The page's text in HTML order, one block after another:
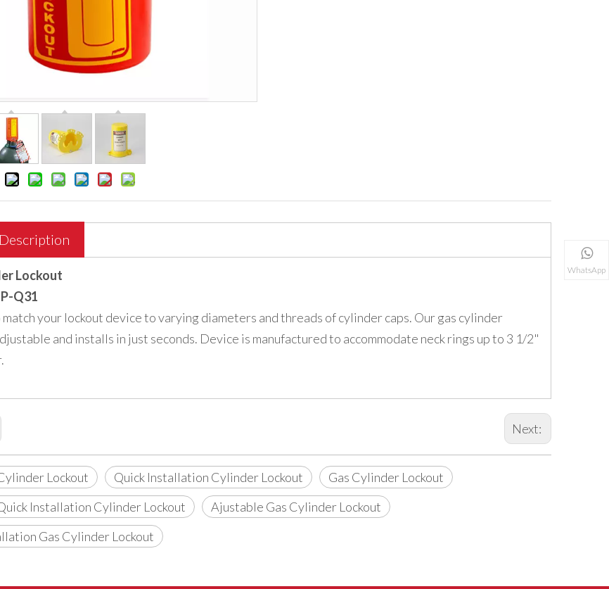
Lockout
Q31
your lockout device to varying diameters and threads of cylinder caps. Our gas cylinder
and installs in just seconds. Device is manufactured to accommodate neck rings up to 3 1/2"
Next:
Lockout Quick Installation Cylinder Lockout
Gas Cylinder Lockout
Installation Cylinder Lockout
Ajustable Gas Cylinder Lockout
Gas Cylinder Lockout
WhatsApp